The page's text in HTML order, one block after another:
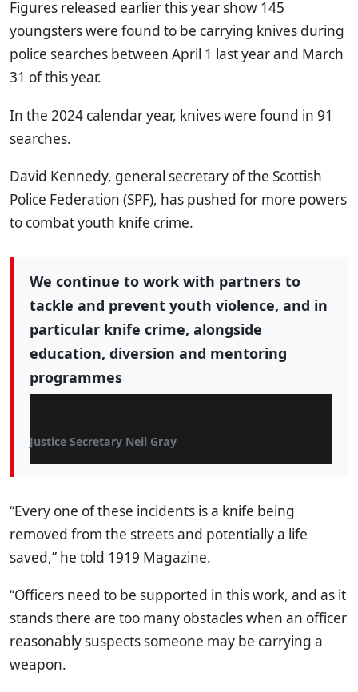
Figures released earlier this year show 145
youngsters were found to be carrying knives during
police searches between April 1 last year and March
31 of this year.
In the 2024 calendar year, knives were found in 91
searches.
David Kennedy, general secretary of the Scottish
Police Federation (SPF), has pushed for more powers
to combat youth knife crime.
We continue to work with partners to
tackle and prevent youth violence, and in
particular knife crime, alongside
education, diversion and mentoring
programmes
Justice Secretary Neil Gray
“Every one of these incidents is a knife being
removed from the streets and potentially a life
saved,” he told 1919 Magazine.
“Officers need to be supported in this work, and as it
stands there are too many obstacles when an officer
reasonably suspects someone may be carrying a
weapon.